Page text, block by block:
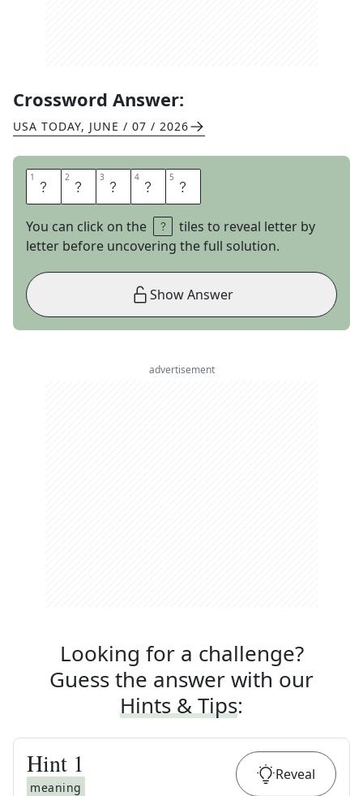
Crossword Answer:
USA TODAY, JUNE / 07 / 2026
1 S 2 T 3 A 4 L 5 L
You can click on the
tiles to reveal letter by
letter before uncovering the full solution.
Show Answer
advertisement
Looking for a challenge?
Guess the answer with our
Hints & Tips:
Hint 1
meaning
Reveal